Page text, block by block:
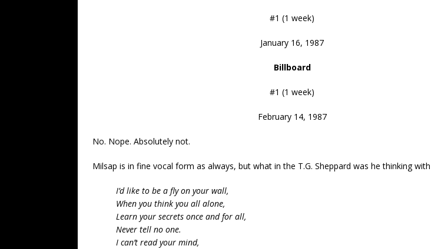
#1 (1 week)
January 16, 1987
Billboard
#1 (1 week)
February 14, 1987
No. Nope. Absolutely not.
Milsap is in fine vocal form as always, but what in the T.G. Sheppard was he thinking
I’d like to be a fly on your wall,
When you think you all alone,
Learn your secrets once and for all,
Never tell no one.
I can’t read your mind,